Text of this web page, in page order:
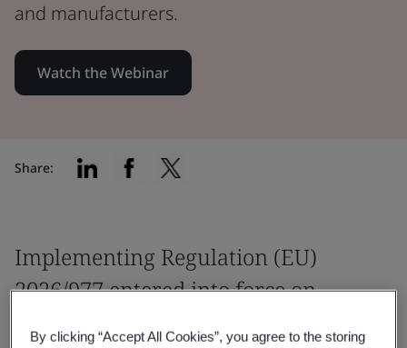
and manufacturers.
Watch the Webinar
Share:
Implementing Regulation (EU)
2026/977 entered into force on
By clicking “Accept All Cookies”, you agree to the storing